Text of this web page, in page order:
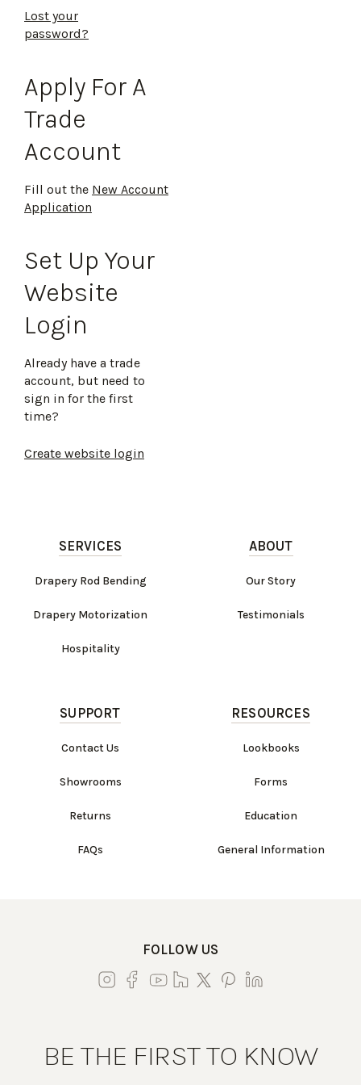
Lost your
password?
Apply For A
Trade
Account
Fill out the New Account
Application
Set Up Your
Website
Login
Already have a trade
account, but need to
sign in for the first
time?
Create website login
SERVICES
Drapery Rod Bending
Drapery Motorization
Hospitality
ABOUT
Our Story
Testimonials
SUPPORT
Contact Us
Showrooms
Returns
FAQs
RESOURCES
Lookbooks
Forms
Education
General Information
FOLLOW US
BE THE FIRST TO KNOW